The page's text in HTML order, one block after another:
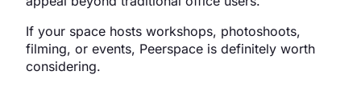
If your space hosts workshops, photoshoots,
filming, or events, Peerspace is definitely worth
considering.